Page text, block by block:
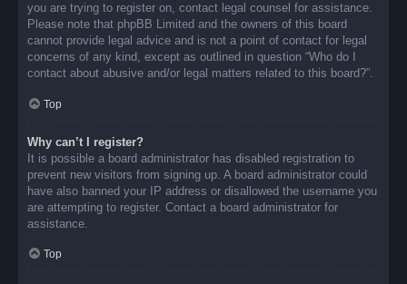
you are trying to register on, contact legal counsel for assistance.
Please note that phpBB Limited and the owners of this board
cannot provide legal advice and is not a point of contact for legal
concerns of any kind, except as outlined in question “Who do I
contact about abusive and/or legal matters related to this board?”.
Top
Why can’t I register?
It is possible a board administrator has disabled registration to
prevent new visitors from signing up. A board administrator could
have also banned your IP address or disallowed the username you
are attempting to register. Contact a board administrator for
assistance.
Top